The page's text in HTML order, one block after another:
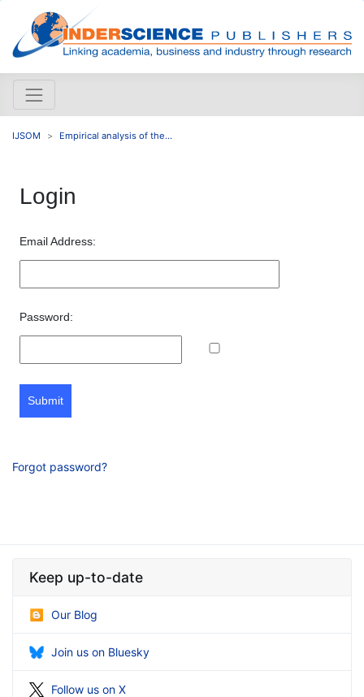
IJSOM Empirical analysis of the...
Login
Email Address:
Password:
Submit
Forgot password?
Keep up-to-date
Our Blog
Join us on Bluesky
Follow us on X